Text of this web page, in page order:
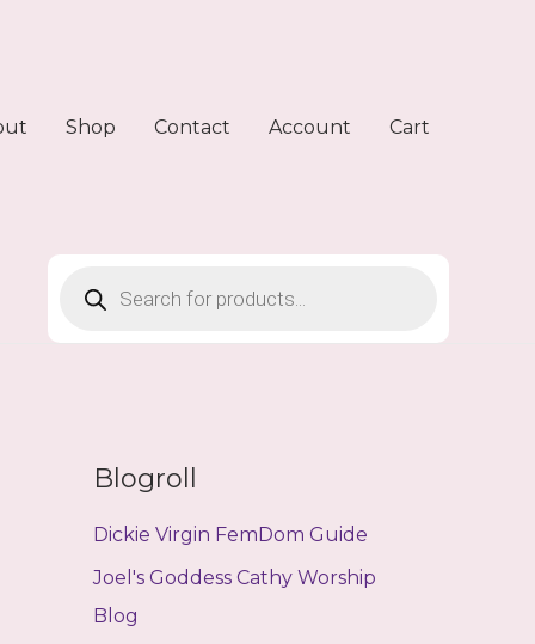
Shop Contact Account Cart
search
Blogroll
Dickie Virgin FemDom Guide
Joel's Goddess Cathy Worship
Blog